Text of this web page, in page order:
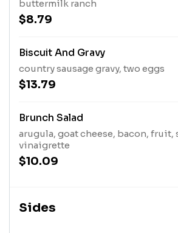
buttermilk ranch
$8.79
Biscuit And Gravy
country sausage gravy, two eggs
$13.79
Brunch Salad
arugula, goat cheese, bacon, fruit,
vinaigrette
$10.09
Sides